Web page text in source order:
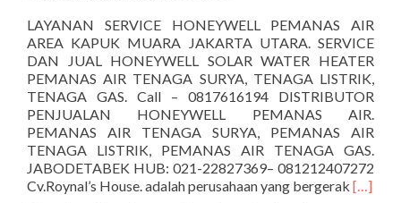
LAYANAN SERVICE HONEYWELL PEMANAS AIR
AREA KAPUK MUARA JAKARTA UTARA. SERVICE
DAN JUAL HONEYWELL SOLAR WATER HEATER
PEMANAS AIR TENAGA SURYA, TENAGA LISTRIK,
TENAGA GAS. Call – 0817616194 DISTRIBUTOR
PENJUALAN HONEYWELL PEMANAS AIR.
PEMANAS AIR TENAGA SURYA, PEMANAS AIR
TENAGA LISTRIK, PEMANAS AIR TENAGA GAS.
JABODETABEK HUB: 021-22827369– 081212407272
Cv.Roynal’s House. adalah perusahaan yang bergerak […]